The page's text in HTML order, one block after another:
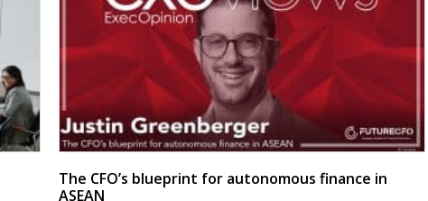
The CFO’s blueprint for autonomous finance in
ASEAN